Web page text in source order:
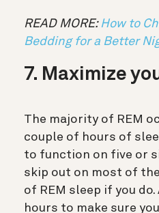
READ MORE: How to
Bedding for a Better
7. Maximize
The majority of REM
couple of hours of
to function on five or
skip out on most of
of REM sleep if you
hours to make sure